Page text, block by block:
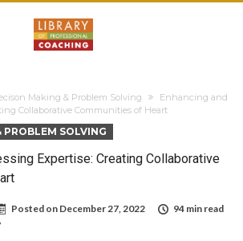
Making & Problem Solving
Enhancing and
Collaborative Communities of Heart
PROBLEM SOLVING
Expertise: Creating Collaborative
Posted on December 27, 2022
94 min read